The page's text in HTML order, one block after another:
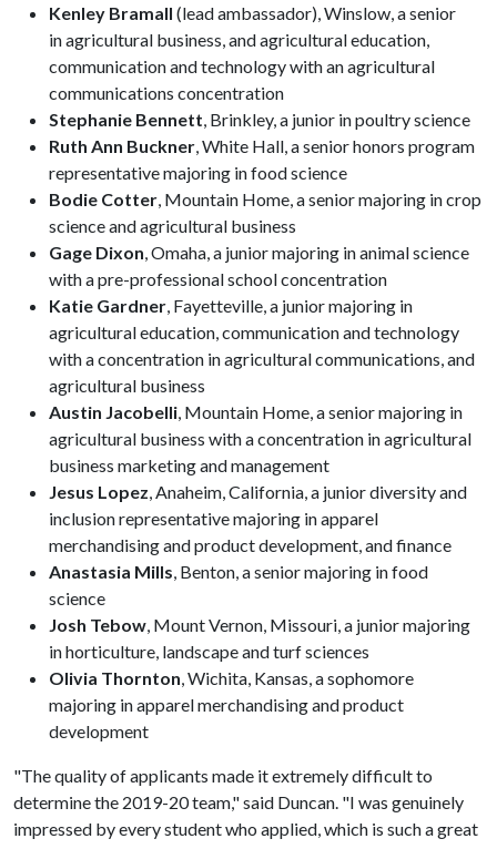
Kenley Bramall (lead ambassador), Winslow, a senior
in agricultural business, and agricultural education,
communication and technology with an agricultural
communications concentration
Stephanie Bennett, Brinkley, a junior in poultry science
Ruth Ann Buckner, White Hall, a senior honors program
representative majoring in food science
Bodie Cotter, Mountain Home, a senior majoring in crop
science and agricultural business
Gage Dixon, Omaha, a junior majoring in animal science
with a pre-professional school concentration
Katie Gardner, Fayetteville, a junior majoring in
agricultural education, communication and technology
with a concentration in agricultural communications, and
agricultural business
Austin Jacobelli, Mountain Home, a senior majoring in
agricultural business with a concentration in agricultural
business marketing and management
Jesus Lopez, Anaheim, California, a junior diversity and
inclusion representative majoring in apparel
merchandising and product development, and finance
Anastasia Mills, Benton, a senior majoring in food
science
Josh Tebow, Mount Vernon, Missouri, a junior majoring
in horticulture, landscape and turf sciences
Olivia Thornton, Wichita, Kansas, a sophomore
majoring in apparel merchandising and product
development
"The quality of applicants made it extremely difficult to
determine the 2019-20 team," said Duncan. "I was genuinely
impressed by every student who applied, which is such a great